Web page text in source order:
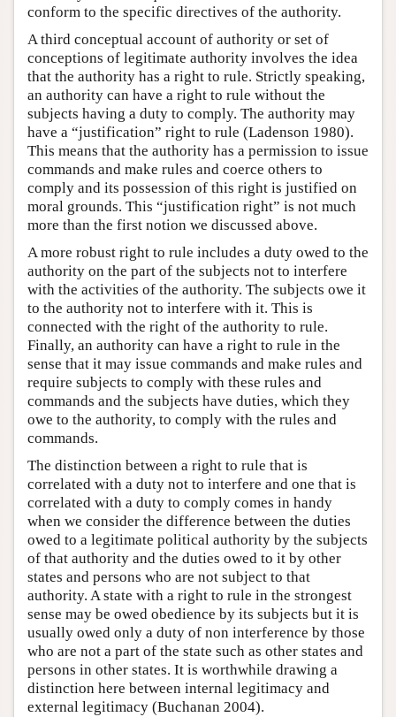
conform to the specific directives of the authority.
A third conceptual account of authority or set of
conceptions of legitimate authority involves the idea
that the authority has a right to rule. Strictly speaking,
an authority can have a right to rule without the
subjects having a duty to comply. The authority may
have a “justification” right to rule (Ladenson 1980).
This means that the authority has a permission to issue
commands and make rules and coerce others to
comply and its possession of this right is justified on
moral grounds. This “justification right” is not much
more than the first notion we discussed above.
A more robust right to rule includes a duty owed to the
authority on the part of the subjects not to interfere
with the activities of the authority. The subjects owe it
to the authority not to interfere with it. This is
connected with the right of the authority to rule.
Finally, an authority can have a right to rule in the
sense that it may issue commands and make rules and
require subjects to comply with these rules and
commands and the subjects have duties, which they
owe to the authority, to comply with the rules and
commands.
The distinction between a right to rule that is
correlated with a duty not to interfere and one that is
correlated with a duty to comply comes in handy
when we consider the difference between the duties
owed to a legitimate political authority by the subjects
of that authority and the duties owed to it by other
states and persons who are not subject to that
authority. A state with a right to rule in the strongest
sense may be owed obedience by its subjects but it is
usually owed only a duty of non interference by those
who are not a part of the state such as other states and
persons in other states. It is worthwhile drawing a
distinction here between internal legitimacy and
external legitimacy (Buchanan 2004).